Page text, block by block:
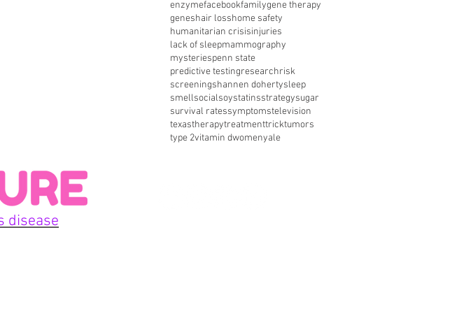
enzymefacebookfamilygene therapy
geneshair losshome safety
humanitarian crisisinjuries
lack of sleepmammography
mysteriespenn state
predictive testingresearchrisk
screeningshannen dohertysleep
smellsocialsoystatinsstrategysugar
survival ratessymptomstelevision
texastherapytreatmenttricktumors
type 2vitamin dwomenyale
disease